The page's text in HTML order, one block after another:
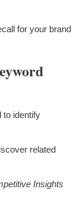
for your brand
to identify
related
Insights